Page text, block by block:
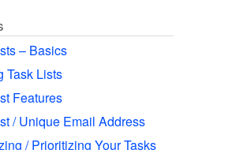
– Basics
Task Lists
Features
/ Unique Email Address
/ Prioritizing Your Tasks